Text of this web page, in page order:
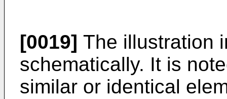
[0019] The illustration
schematically. It is
similar or identical